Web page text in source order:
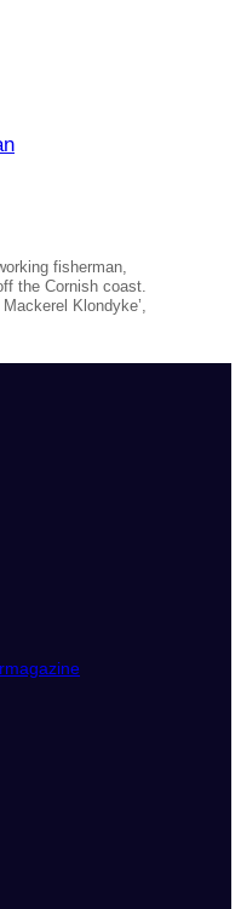
fisherman,
the Cornish coast.
Klondyke’,